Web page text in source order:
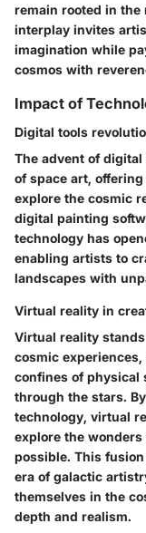
remain rooted in
interplay invites
imagination while
cosmos with
Impact of
Digital tools
The advent of
of space art,
explore the cosmic
digital painting
technology has
enabling artists to
landscapes with
Virtual reality in
Virtual reality
cosmic
confines of physical
through the stars.
technology, virtual
explore the
possible. This
era of galactic
themselves in the
depth and realism.